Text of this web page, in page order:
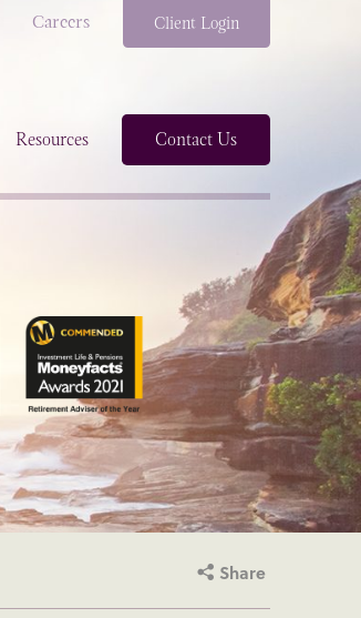
Resources Contact Us
Careers Client Login
Share